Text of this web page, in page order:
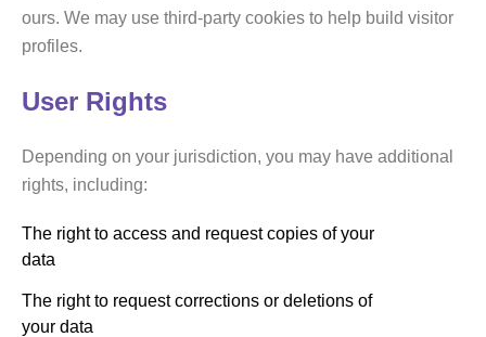
ours. We may use third-party cookies to help build visitor
profiles.
User Rights
Depending on your jurisdiction, you may have additional
rights, including:
The right to access and request copies of your
data
The right to request corrections or deletions of
your data